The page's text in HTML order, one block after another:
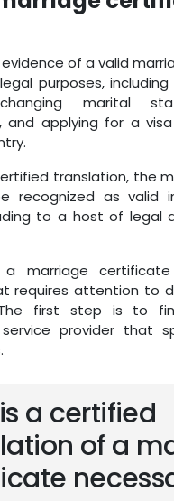
of a valid
purposes,
marital
and applying for a
translation, the
recognized as valid
to a host of legal
a marriage
requires attention to
first step is to
provider that
a certified
of a